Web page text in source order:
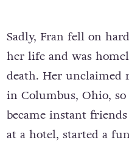
Sadly, Fran fell on
her life and was
death. Her unclaimed
in Columbus, Ohio, so
became instant